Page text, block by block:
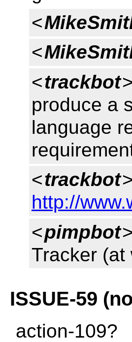
<
<
<trackbot
produce a
language
<trackbot>
http://
<pimpbot
Tracker (at
ISSUE-59
action-109?